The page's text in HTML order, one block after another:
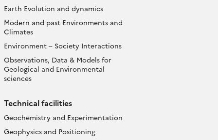
Earth Evolution and dynamics
Modern and past Environments and
Climates
Environment – Society Interactions
Observations, Data & Models for
Geological and Environmental
sciences
Technical facilities
Geochemistry and Experimentation
Geophysics and Positioning